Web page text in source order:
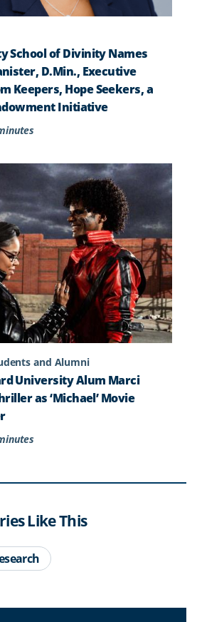
School of Divinity Names
D.Min., Executive
Keepers, Hope Seekers, a
Initiative
and Alumni
University Alum Marci
as ‘Michael’ Movie
Like This